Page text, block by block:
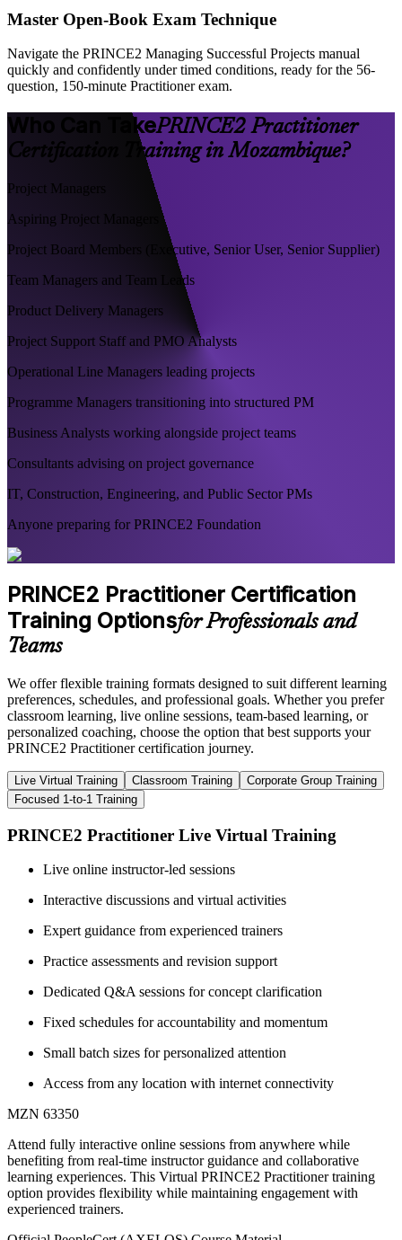
Master Open-Book Exam Technique
Navigate the PRINCE2 Managing Successful Projects manual
quickly and confidently under timed conditions, ready for the 56-
question, 150-minute Practitioner exam.
Who Can TakePRINCE2 Practitioner
Certification Training in Mozambique?
Project Managers
Aspiring Project Managers
Project Board Members (Executive, Senior User, Senior Supplier)
Team Managers and Team Leads
Product Delivery Managers
Project Support Staff and PMO Analysts
Operational Line Managers leading projects
Programme Managers transitioning into structured PM
Business Analysts working alongside project teams
Consultants advising on project governance
IT, Construction, Engineering, and Public Sector PMs
Anyone preparing for PRINCE2 Foundation
PRINCE2 Practitioner Certification
Training Optionsfor Professionals and
Teams
We offer flexible training formats designed to suit different learning
preferences, schedules, and professional goals. Whether you prefer
classroom learning, live online sessions, team-based learning, or
personalized coaching, choose the option that best supports your
PRINCE2 Practitioner certification journey.
Live Virtual Training Classroom Training
Corporate Group Training
Focused 1-to-1 Training
PRINCE2 Practitioner Live Virtual Training
Live online instructor-led sessions
Interactive discussions and virtual activities
Expert guidance from experienced trainers
Practice assessments and revision support
Dedicated Q&A sessions for concept clarification
Fixed schedules for accountability and momentum
Small batch sizes for personalized attention
Access from any location with internet connectivity
MZN 63350
Attend fully interactive online sessions from anywhere while
benefiting from real-time instructor guidance and collaborative
learning experiences. This Virtual PRINCE2 Practitioner training
option provides flexibility while maintaining engagement with
experienced trainers.